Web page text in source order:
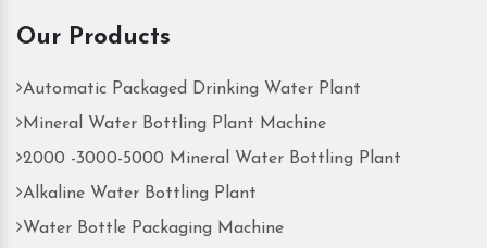
Our Products
Automatic Packaged Drinking Water Plant
Mineral Water Bottling Plant Machine
2000 -3000-5000 Mineral Water Bottling Plant
Alkaline Water Bottling Plant
Water Bottle Packaging Machine